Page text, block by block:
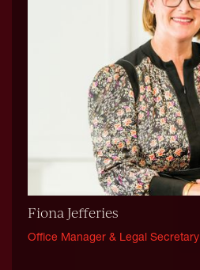
Fiona Jefferies
Office Manager & Legal Secretary